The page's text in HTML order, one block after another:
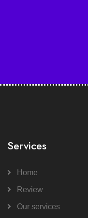
Services
Home
Review
Our services